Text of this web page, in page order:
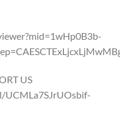
US
UCMLa7SJrUOsbif-